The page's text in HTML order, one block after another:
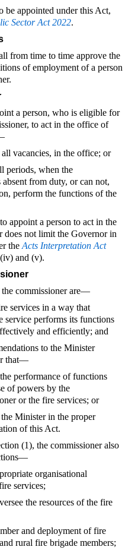
be appointed under this Act,
Sector Act 2022.
from time to time approve the
of employment of a person
a person, who is eligible for
to act in the office of
vacancies, in the office; or
periods, when the
from duty, or can not,
perform the functions of the
appoint a person to act in the
does not limit the Governor in
the Acts Interpretation Act
and (v).
commissioner are—
services in a way that
service performs its functions
and efficiently; and
to the Minister
that—
performance of functions
of powers by the
or the fire services; or
Minister in the proper
of this Act.
(1), the commissioner also
organisational
services;
the resources of the fire
and deployment of fire
rural fire brigade members;